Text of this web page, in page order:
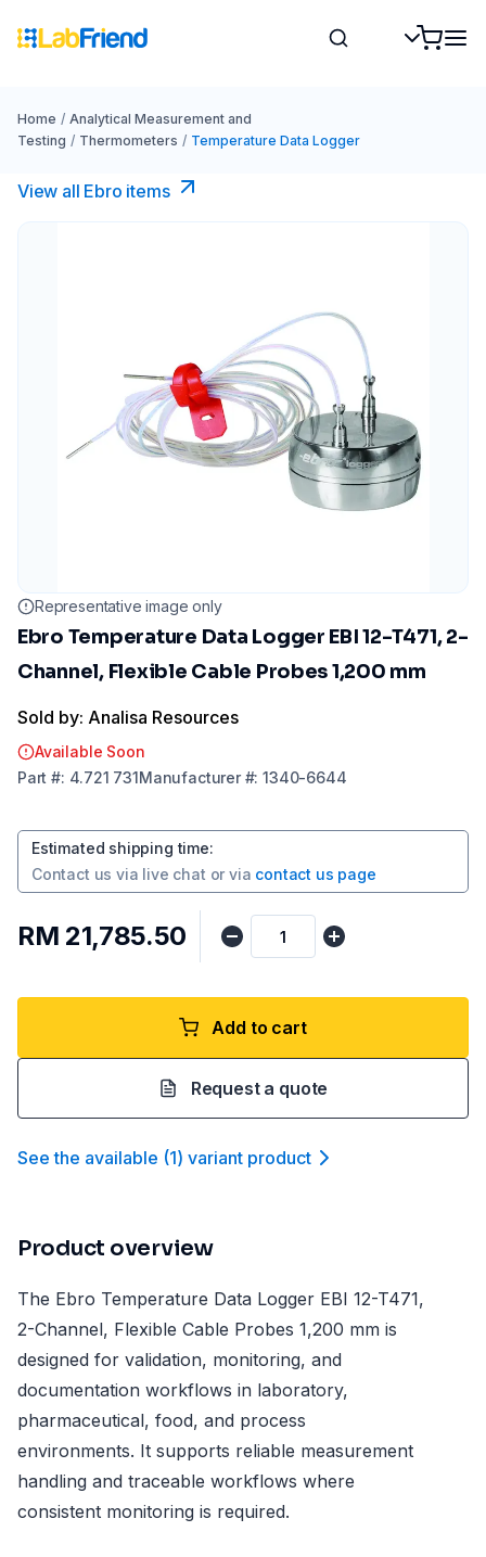
Home / Analytical Measurement and
Testing / Thermometers / Temperature Data Logger
View all Ebro​ items
Representative image only
Ebro Temperature Data Logger EBI 12-T471, 2-
Channel, Flexible Cable Probes 1,200 mm
Sold by: Analisa Resources
Available Soon
Part #: 4.721 731Manufacturer#:1340-6644
Estimated shipping time:
Contact us via live chat or via contact us page
RM 21,785.50
Add to cart
Request a quote
See the available (1) variant product
Product overview
The Ebro Temperature Data Logger EBI 12-T471,
2-Channel, Flexible Cable Probes 1,200 mm is
designed for validation, monitoring, and
documentation workflows in laboratory,
pharmaceutical, food, and process
environments. It supports reliable measurement
handling and traceable workflows where
consistent monitoring is required.